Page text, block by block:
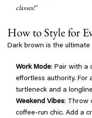
classes!"
How to Style for
Dark brown is the
Work Mode: Pair with a
effortless authority. For
turtleneck and a
Weekend Vibes: Throw
coffee-run chic. Add a